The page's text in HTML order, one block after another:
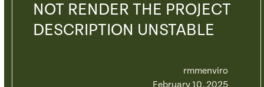
NOT RENDER THE PROJECT
DESCRIPTION UNSTABLE
rmmenviro